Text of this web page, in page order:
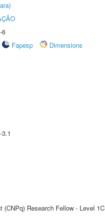
6
Fapesp
Dimensions
(CNPq) Research Fellow - Level 1C